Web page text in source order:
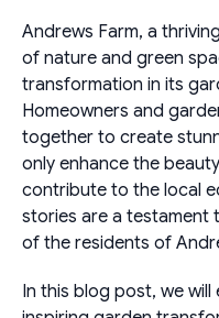
Andrews Farm, a
of nature and green
transformation in its
Homeowners and
together to create
only enhance the
contribute to the local
stories are a testament
of the residents of
In this blog post, we